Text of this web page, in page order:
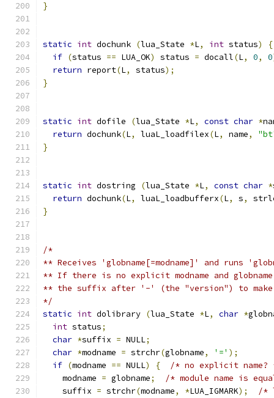
}
static int dochunk (lua_State *L, int status)
{
if (status == LUA_OK) status = docall(L, 0, 0
return report(L, status);
}
static int dofile (lua_State *L, const char *
return dochunk(L, luaL_loadfilex(L, name,
}
static int dostring (lua_State *L, const char *
return dochunk(L, luaL_loadbufferx(L, s,
}
/*
** Receives 'globname[=modname]' and runs
** If there is no explicit modname and
** the suffix after '-' (the "version") to make
*/
static int dolibrary (lua_State *L, char *
int status;
char *suffix = NULL;
char *modname = strchr(globname, '=' );
if (modname == NULL) {
/* no explicit name?
    modname
= globname;
/* module name is
    suffix
= strchr(modname, *LUA_IGMARK);
/*